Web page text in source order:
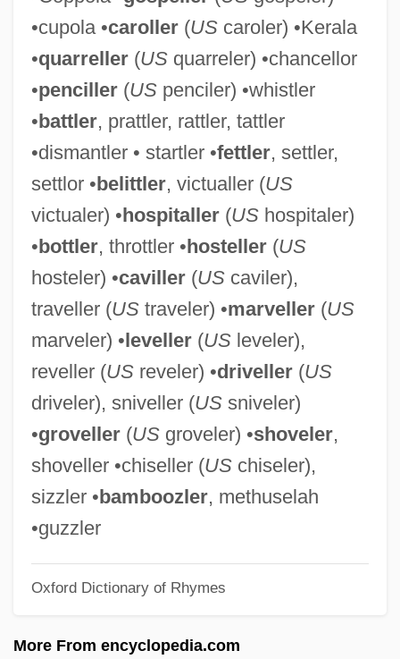
•cupola •caroller(UScaroler) •Kerala
•quarreller(USquarreler) •chancellor
•penciller(USpenciler) •whistler
•battler, prattler, rattler, tattler
•dismantler • startler •fettler, settler,
settlor •belittler, victualler (US
victualer) •hospitaller(UShospitaler)
•bottler, throttler •hosteller(US
hosteler) •caviller(UScaviler),
traveller (UStraveler) •marveller(US
marveler) •leveller(USleveler),
reveller (USreveler) •driveller(US
driveler), sniveller (USsniveler)
•groveller(USgroveler) •shoveler,
shoveller •chiseller (USchiseler),
sizzler •bamboozler, methuselah
•guzzler
Oxford Dictionary of Rhymes
More From encyclopedia.com
Bamboozled
Bamboos
Bamboo Worms
Bamboo Tea
Bamboo Shoots
Bamboo Shoot
Bamboo Curtain
Bambola, Sylvia
Bamboccio, Il
Bamboccianti
Bambini
Bamberger, Simon